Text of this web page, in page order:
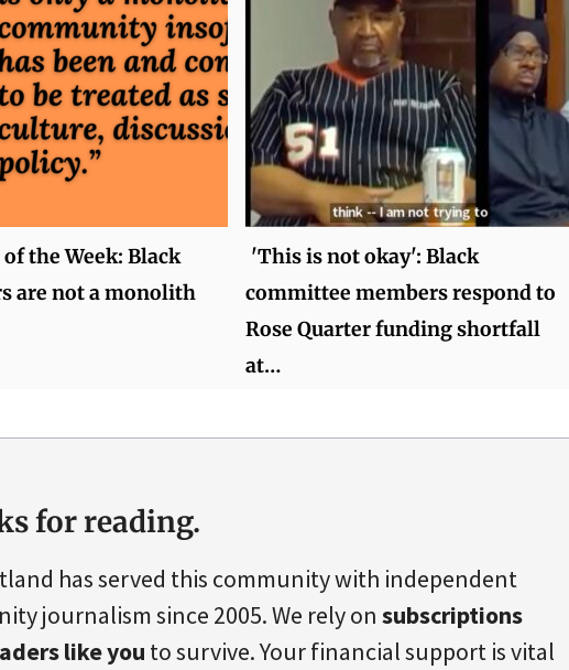
the Week: Black
are not a monolith
'This is not okay': Black
committee members respond to
Rose Quarter funding shortfall
at…
for reading.
has served this community with independent
journalism since 2005. We rely on subscriptions
like you to survive. Your financial support is vital